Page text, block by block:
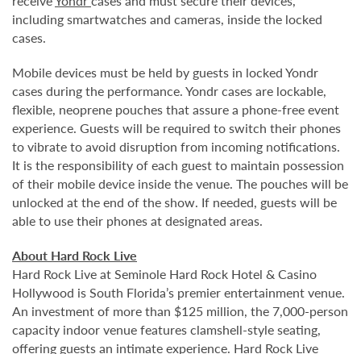
including smartwatches and cameras, inside the locked
cases.
Mobile devices must be held by guests in locked Yondr
cases during the performance. Yondr cases are lockable,
flexible, neoprene pouches that assure a phone-free event
experience. Guests will be required to switch their phones
to vibrate to avoid disruption from incoming notifications.
It is the responsibility of each guest to maintain possession
of their mobile device inside the venue. The pouches will be
unlocked at the end of the show. If needed, guests will be
able to use their phones at designated areas.
About Hard Rock Live
Hard Rock Live at Seminole Hard Rock Hotel & Casino
Hollywood is South Florida’s premier entertainment venue.
An investment of more than $125 million, the 7,000-person
capacity indoor venue features clamshell-style seating,
offering guests an intimate experience. Hard Rock Live